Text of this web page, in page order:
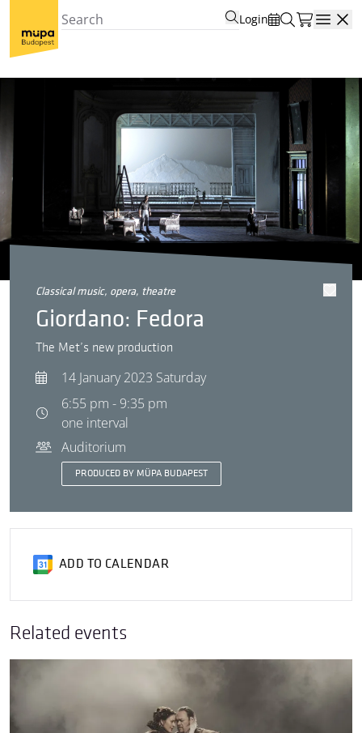
Login
classical music, opera, theatre
Giordano: Fedora
The Met’s new production
14 January 2023 Saturday
6:55 pm - 9:35 pm
one interval
Auditorium
PRODUCED BY MÜPA BUDAPEST
ADD TO CALENDAR
Related events